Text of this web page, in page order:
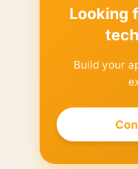
Looking
Build your